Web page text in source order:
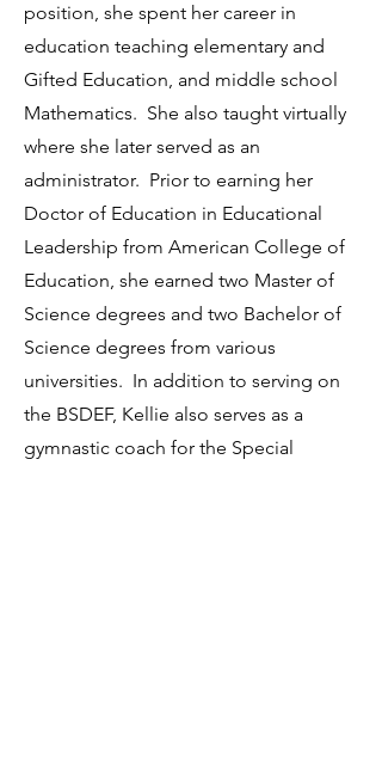
position, she spent her career in
education teaching elementary and
Gifted Education, and middle school
Mathematics. She also taught virtually
where she later served as an
administrator. Prior to earning her
Doctor of Education in Educational
Leadership from American College of
Education, she earned two Master of
Science degrees and two Bachelor of
Science degrees from various
universities. In addition to serving on
the BSDEF, Kellie also serves as a
gymnastic coach for the Special